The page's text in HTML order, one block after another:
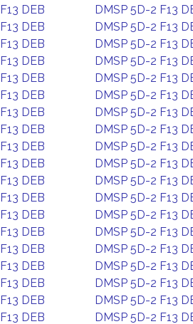
DEB
DMSP 5D-2 F13
DEB
DMSP 5D-2 F13
DEB
DMSP 5D-2 F13
DEB
DMSP 5D-2 F13
DEB
DMSP 5D-2 F13
DEB
DMSP 5D-2 F13
DEB
DMSP 5D-2 F13
DEB
DMSP 5D-2 F13
DEB
DMSP 5D-2 F13
DEB
DMSP 5D-2 F13
DEB
DMSP 5D-2 F13
DEB
DMSP 5D-2 F13
DEB
DMSP 5D-2 F13
DEB
DMSP 5D-2 F13
DEB
DMSP 5D-2 F13
DEB
DMSP 5D-2 F13
DEB
DMSP 5D-2 F13
DEB
DMSP 5D-2 F13
DEB DMSP 5D-2 F13